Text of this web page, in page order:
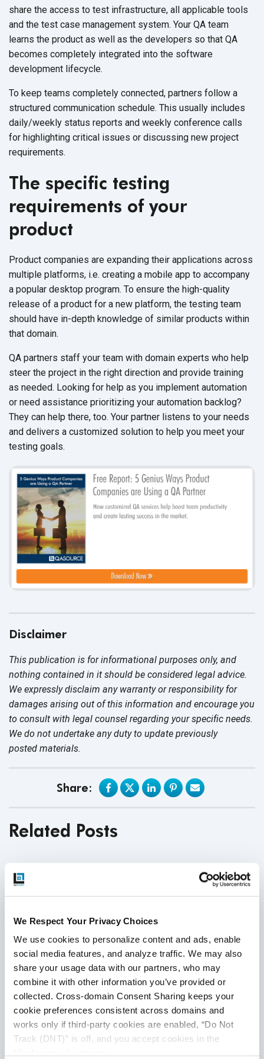
We Respect Your Privacy Choices
We use cookies to personalize content and ads, enable
social media features, and analyze traffic. We may also
share your usage data with our partners, who may
combine it with other information you’ve provided or
collected. Cross-domain Consent Sharing keeps your
cookie preferences consistent across domains and
works only if third-party cookies are enabled, “Do Not
Track (DNT)” is off, and you accept cookies in the
share the access to test infrastructure, all applicable tools
and the test case management system. Your QA team
learns the product as well as the developers so that QA
becomes completely integrated into the software
development lifecycle.
To keep teams completely connected, partners follow a
structured communication schedule. This usually includes
daily/weekly status reports and weekly conference calls
for highlighting critical issues or discussing new project
requirements.
The specific testing
requirements of your
product
Product companies are expanding their applications across
multiple platforms, i.e. creating a mobile app to accompany
a popular desktop program. To ensure the high-quality
release of a product for a new platform, the testing team
should have in-depth knowledge of similar products within
that domain.
QA partners staff your team with domain experts who help
steer the project in the right direction and provide training
as needed. Looking for help as you implement automation
or need assistance prioritizing your automation backlog?
They can help there, too. Your partner listens to your needs
and delivers a customized solution to help you meet your
testing goals.
Disclaimer
This publication is for informational purposes only, and
nothing contained in it should be considered legal advice.
We expressly disclaim any warranty or responsibility for
damages arising out of this information and encourage you
to consult with legal counsel regarding your specific needs.
We do not undertake any duty to update previously
posted materials.
Share:
Related Posts